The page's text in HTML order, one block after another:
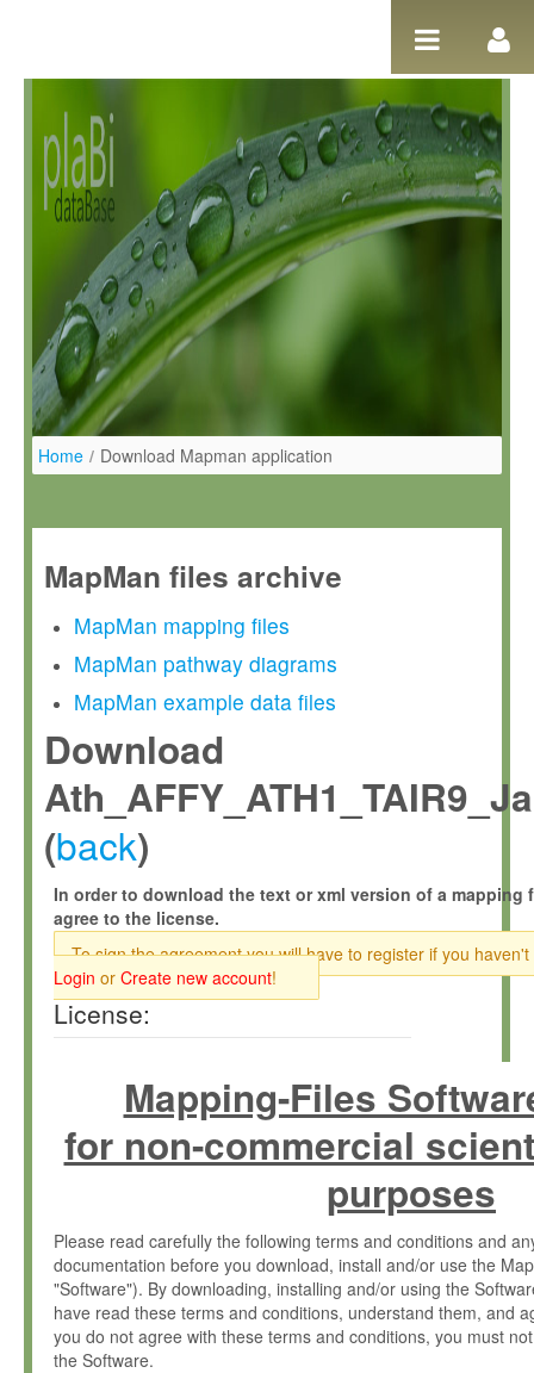
Home / Download Mapman application
MapMan files archive
MapMan mapping files
MapMan pathway diagrams
MapMan example data files
Download
(back)
In order to download the text or xml version of a mapping
agree to the license.
To sign the agreement you will have to register if you haven't
Login or Create new account!
License:
Mapping-Files
for non-commercial
purposes
Please read carefully the following terms and conditions and
documentation before you download, install and/or use the
"Software"). By downloading, installing and/or using the
have read these terms and conditions, understand them, and
you do not agree with these terms and conditions, you must
the Software.